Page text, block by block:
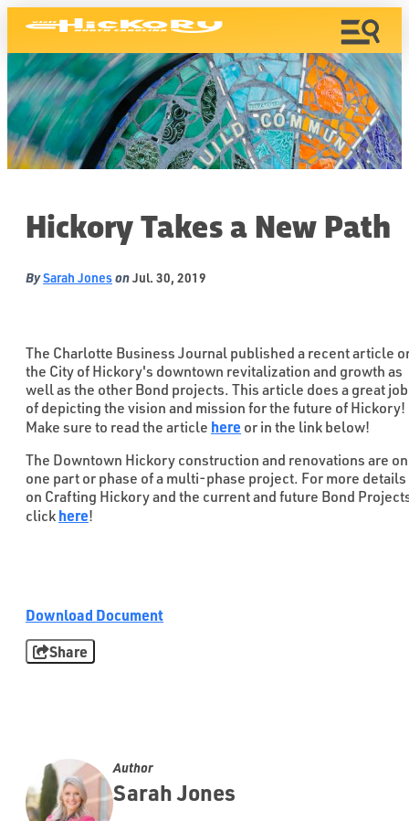
Hickory Takes a New Path
BySarah JonesonJul. 30, 2019
The Charlotte Business Journal published a recent article
the City of Hickory's downtown revitalization and growth as
well as the other Bond projects. This article does a great job
of depicting the vision and mission for the future of Hickory!
Make sure to read the article here or in the link below!
The Downtown Hickory construction and renovations are
one part or phase of a multi-phase project. For more details
on Crafting Hickory and the current and future Bond
click here!
Download Document
Share
Author
Sarah Jones